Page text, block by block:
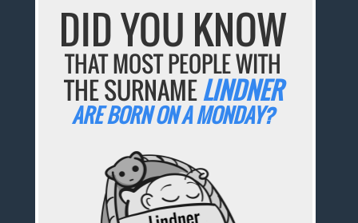
DID YOU KNOW
THAT MOST PEOPLE WITH
THE SURNAMELINDNER
ARE BORN ON A MONDAY?